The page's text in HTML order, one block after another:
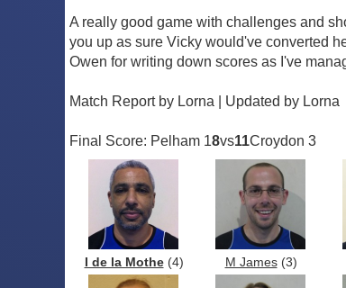
A really good game with challenges and
you up as sure Vicky would've converted
Owen for writing down scores as I've
Match Report by Lorna | Updated by Lorna
Final Score: Pelham 18vs11Croydon 3
I de la Mothe(4) M James(3)